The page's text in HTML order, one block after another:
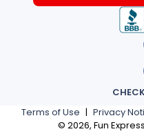
Terms of Use | Privacy
© 2026, Fun